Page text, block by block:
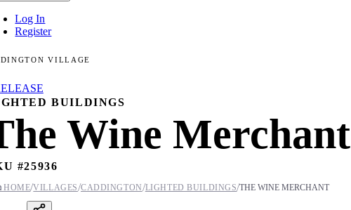
Log In
Register
VILLAGE
BUILDINGS
Wine Merchant
#25936
HOME/VILLAGES/CADDINGTON/LIGHTED BUILDINGS/THE WINE MERCHANT